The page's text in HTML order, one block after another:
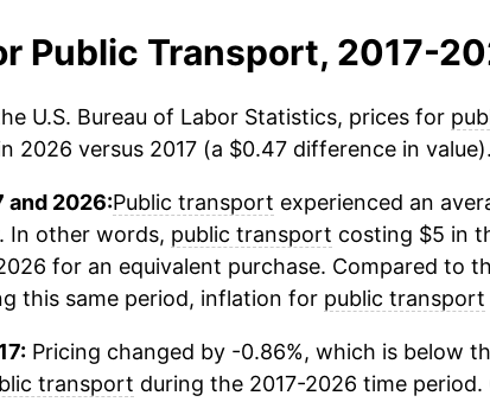
Public Transport, 2017-
U.S. Bureau of Labor Statistics, prices for
2026 versus 2017 (a $0.47 difference in value).
and 2026:Public transport experienced an
In other words, public transport costing $5 in
for an equivalent purchase. Compared to
this same period, inflation for public transport
Pricing changed by -0.86%, which is below
transport during the 2017-2026 time period.